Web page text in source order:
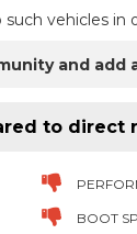
such vehicles
and add
to direct
BOOT